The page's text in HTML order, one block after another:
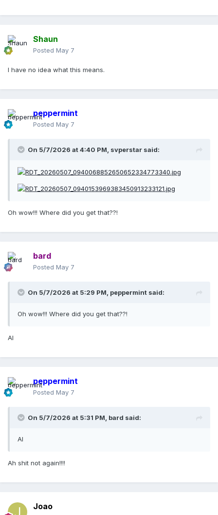
Shaun
Posted May 7
I have no idea what this means.
peppermint
Posted May 7
On 5/7/2026 at 4:40 PM, svperstar said:
Oh wow!!! Where did you get that??!
bard
Posted May 7
On 5/7/2026 at 5:29 PM, peppermint said:
Oh wow!!! Where did you get that??!
AI
peppermint
Posted May 7
On 5/7/2026 at 5:31 PM, bard said:
AI
Ah shit not again!!!!
Joao